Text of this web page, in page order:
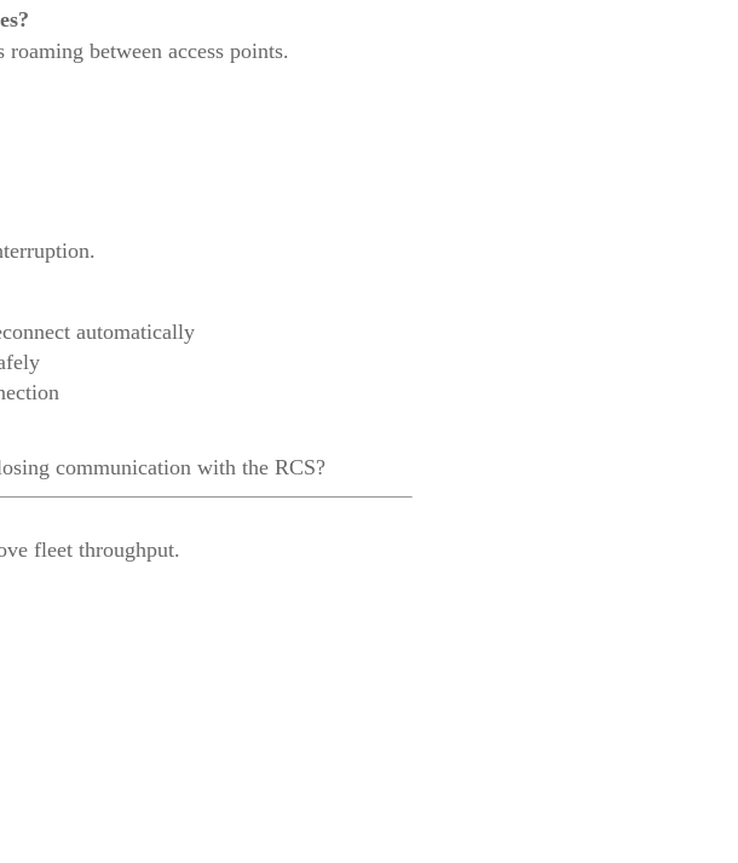
between access points.
automatically
communication with the RCS?
fleet throughput.